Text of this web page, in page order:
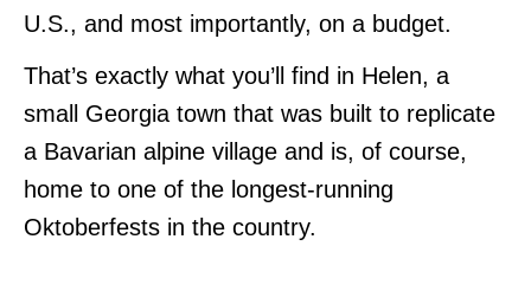
U.S., and most importantly, on a budget.
That’s exactly what you’ll find in Helen, a
small Georgia town that was built to replicate
a Bavarian alpine village and is, of course,
home to one of the longest-running
Oktoberfests in the country.